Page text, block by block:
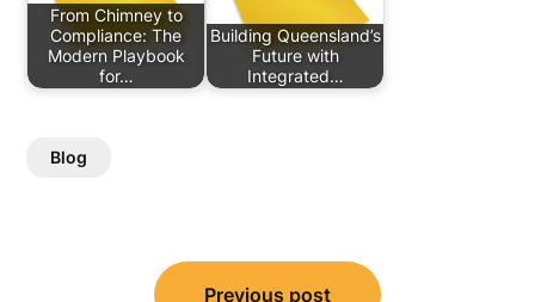
From Chimney to
Compliance: The
Modern Playbook
for…
Building Queensland’s
Future with
Integrated…
Blog
Previous post